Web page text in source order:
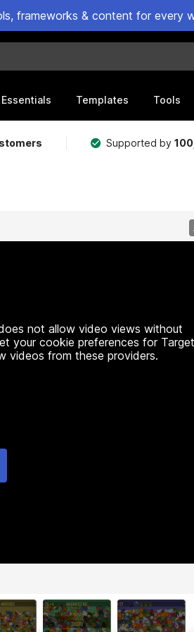
frameworks & content for every
Essentials Templates Tools
Supported by
not allow video views without
your cookie preferences for
videos from these providers.